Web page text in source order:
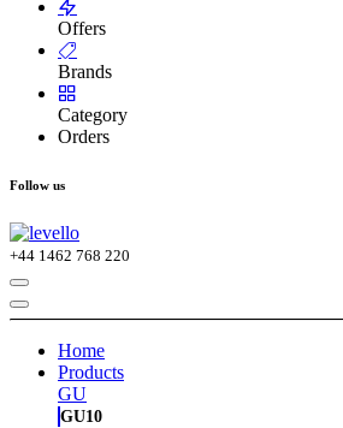
Offers
Brands
Category
Orders
Follow us
+44 1462 768 220
Home
Products
GU
GU10